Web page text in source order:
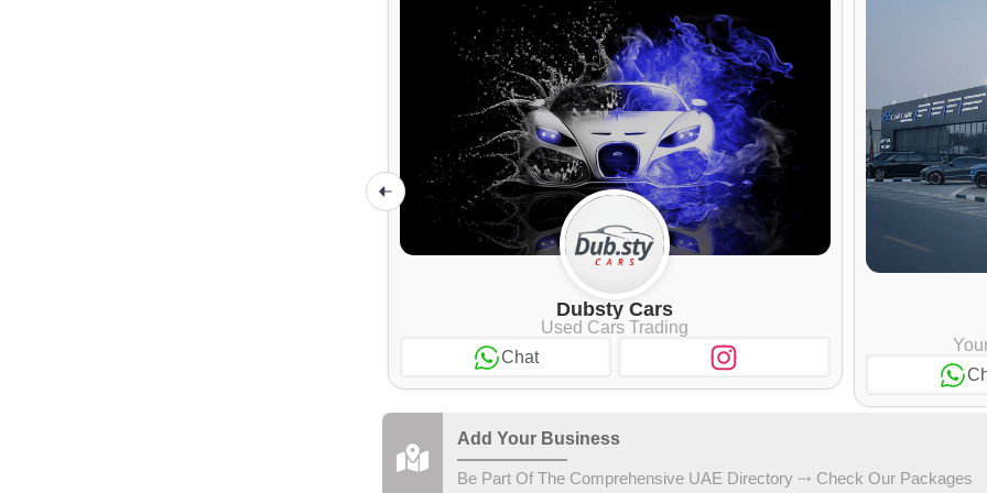
Dubsty Cars
Used Cars Trading
Chat
Add Your Business
Be Part Of The Comprehensive UAE Directory ⤏ Check Our Packages